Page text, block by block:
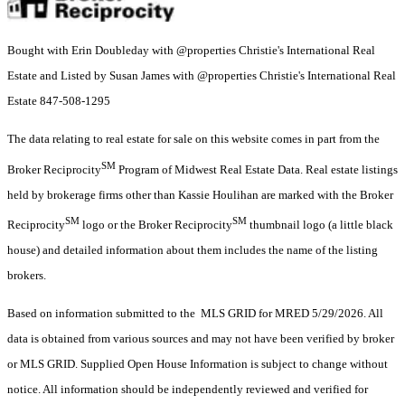
Bought with Erin Doubleday with @properties Christie's International Real
Estate and Listed by Susan James with @properties Christie's International Real
Estate 847-508-1295
The data relating to real estate for sale on this website comes in part from the
Broker ReciprocitySM Program of Midwest Real Estate Data. Real estate listings
held by brokerage firms other than Kassie Houlihan are marked with the Broker
ReciprocitySM logo or the Broker ReciprocitySM thumbnail logo (a little black
house) and detailed information about them includes the name of the listing
brokers.
Based on information submitted to the MLS GRID for MRED 5/29/2026. All
data is obtained from various sources and may not have been verified by broker
or MLS GRID. Supplied Open House Information is subject to change without
notice. All information should be independently reviewed and verified for